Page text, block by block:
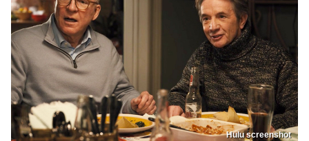
Hulu screenshot